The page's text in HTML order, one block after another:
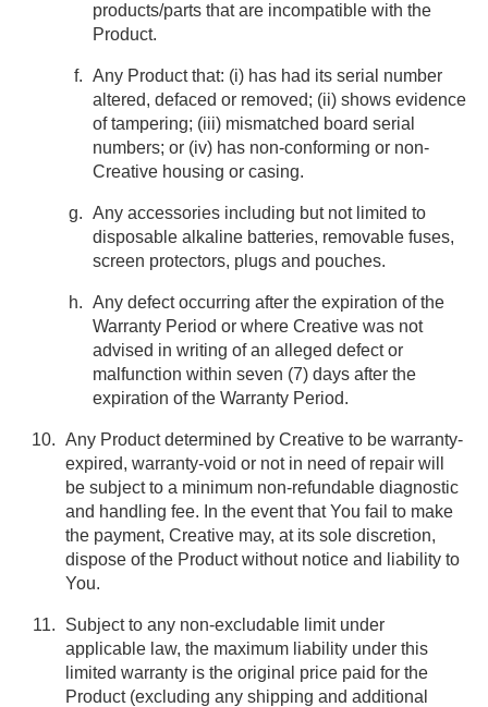
products/parts that are incompatible with the
Product.
Any Product that: (i) has had its serial number
altered, defaced or removed; (ii) shows evidence
of tampering; (iii) mismatched board serial
numbers; or (iv) has non-conforming or non-
Creative housing or casing.
Any accessories including but not limited to
disposable alkaline batteries, removable fuses,
screen protectors, plugs and pouches.
Any defect occurring after the expiration of the
Warranty Period or where Creative was not
advised in writing of an alleged defect or
malfunction within seven (7) days after the
expiration of the Warranty Period.
Any Product determined by Creative to be warranty-
expired, warranty-void or not in need of repair will
be subject to a minimum non-refundable diagnostic
and handling fee. In the event that You fail to make
the payment, Creative may, at its sole discretion,
dispose of the Product without notice and liability to
You.
Subject to any non-excludable limit under
applicable law, the maximum liability under this
limited warranty is the original price paid for the
Product (excluding any shipping and additional